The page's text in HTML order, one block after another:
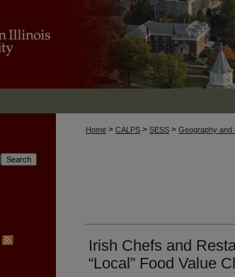
Home > CALPS > SESS > Geography and
Irish Chefs and
“Local” Food Value